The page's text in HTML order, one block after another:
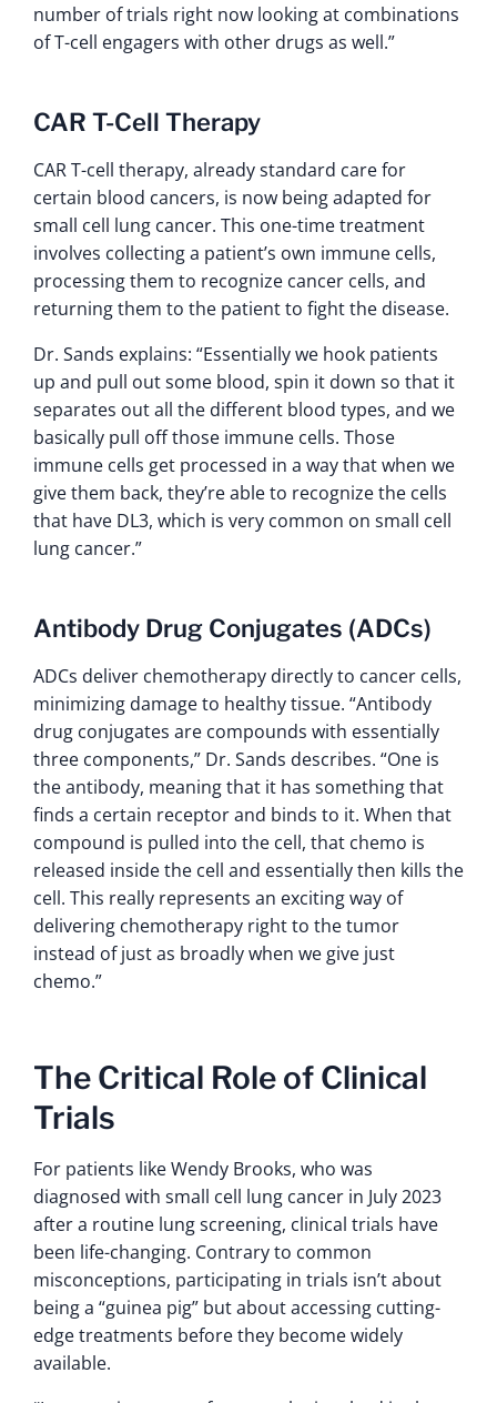
number of trials right now looking at combinations
of T-cell engagers with other drugs as well.”
CAR T-Cell Therapy
CAR T-cell therapy, already standard care for
certain blood cancers, is now being adapted for
small cell lung cancer. This one-time treatment
involves collecting a patient’s own immune cells,
processing them to recognize cancer cells, and
returning them to the patient to fight the disease.
Dr. Sands explains: “Essentially we hook patients
up and pull out some blood, spin it down so that it
separates out all the different blood types, and we
basically pull off those immune cells. Those
immune cells get processed in a way that when we
give them back, they’re able to recognize the cells
that have DL3, which is very common on small cell
lung cancer.”
Antibody Drug Conjugates (ADCs)
ADCs deliver chemotherapy directly to cancer cells,
minimizing damage to healthy tissue. “Antibody
drug conjugates are compounds with essentially
three components,” Dr. Sands describes. “One is
the antibody, meaning that it has something that
finds a certain receptor and binds to it. When that
compound is pulled into the cell, that chemo is
released inside the cell and essentially then kills the
cell. This really represents an exciting way of
delivering chemotherapy right to the tumor
instead of just as broadly when we give just
chemo.”
The Critical Role of Clinical
Trials
For patients like Wendy Brooks, who was
diagnosed with small cell lung cancer in July 2023
after a routine lung screening, clinical trials have
been life-changing. Contrary to common
misconceptions, participating in trials isn’t about
being a “guinea pig” but about accessing cutting-
edge treatments before they become widely
available.